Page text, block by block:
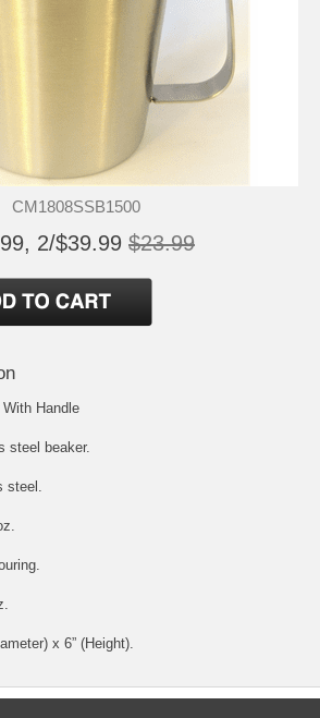
CM1808SSB1500
2/$39.99 $23.99
Handle
steel beaker.
x 6” (Height).